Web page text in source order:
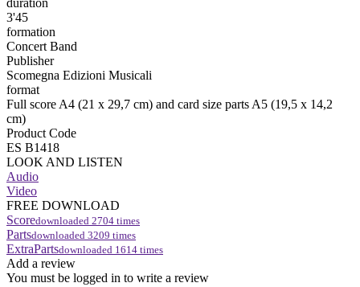
3'45
formation
Concert Band
Publisher
Scomegna Edizioni Musicali
format
Full score A4 (21 x 29,7 cm) and card size parts A5 (19,5 x 14,2
cm)
Product Code
ES B1418
LOOK AND LISTEN
Audio
Video
FREE DOWNLOAD
Scoredownloaded 2704 times
Partsdownloaded 3209 times
ExtraPartsdownloaded 1614 times
Add a review
You must be logged in to write a review